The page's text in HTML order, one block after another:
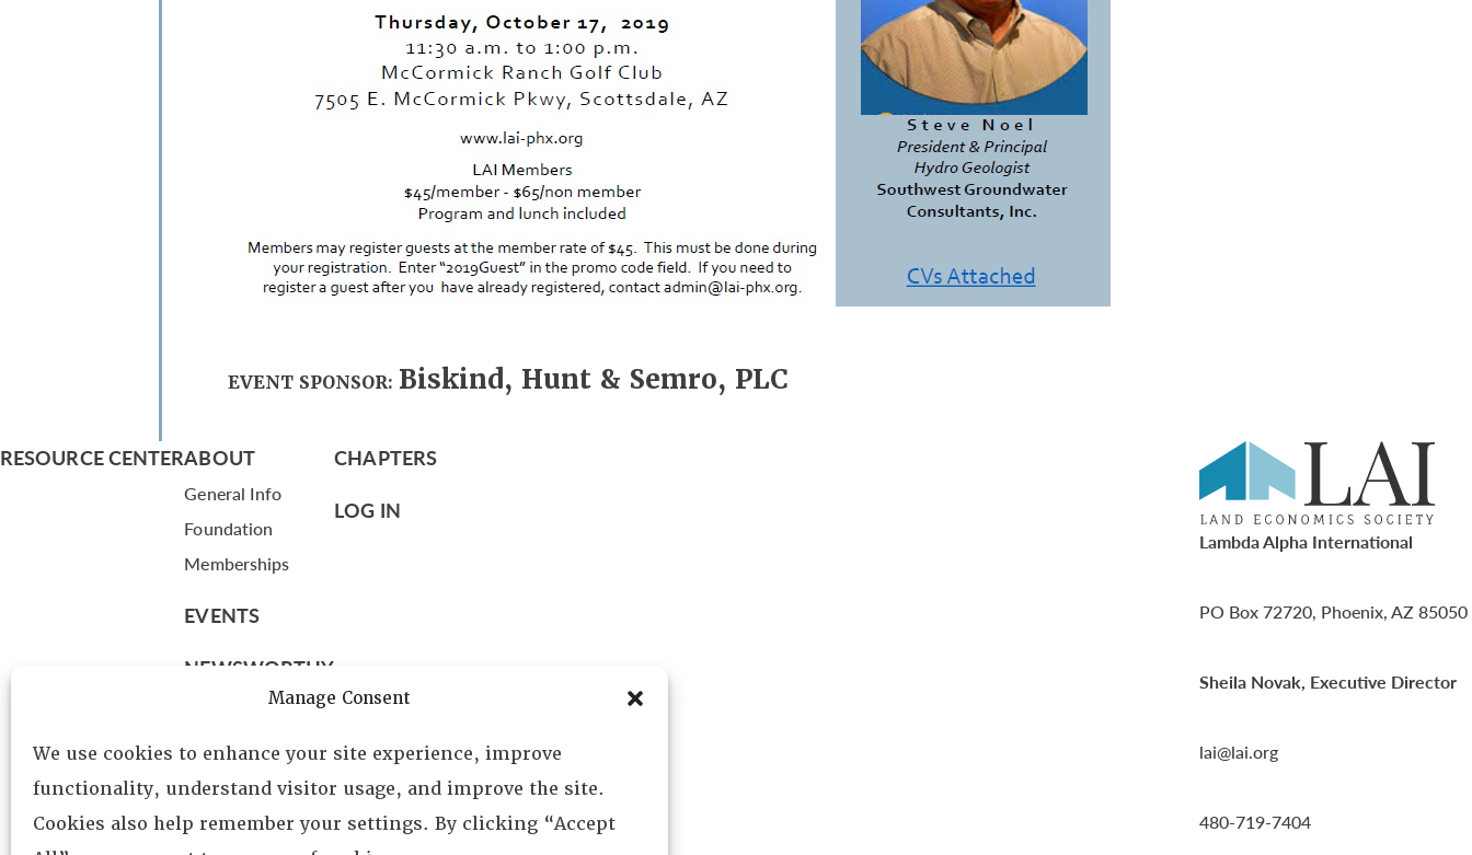
Manage Consent
We use cookies to enhance your site experience, improve
functionality, understand visitor usage, and improve the site.
Cookies also help remember your settings. By clicking “Accept
EVENT SPONSOR: Biskind, Hunt & Semro, PLC
RESOURCE CENTERABOUT
General Info
Foundation
Memberships
EVENTS
NEWSWORTHY
Leadership
Fellows
Committees
CHAPTERS
LOG IN
Lambda Alpha International
PO Box 72720, Phoenix, AZ 85050
Sheila Novak, Executive Director
lai@lai.org
480-719-7404